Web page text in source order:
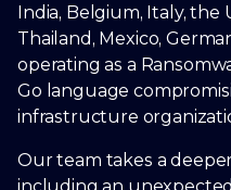
India, Belgium, Italy, the
Thailand, Mexico,
operating as a
Go language
infrastructure
Our team takes a